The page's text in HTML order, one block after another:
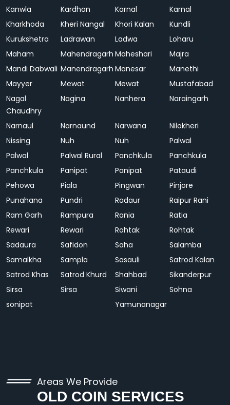
Kanwla
Kardhan Karnal
Karnal
Kharkhoda
Kheri Nangal Khori Kalan
Kundli
Kurukshetra
Ladrawan Ladwa
Loharu
Maham
Mahendragarh Maheshari
Majra
Mandi Dabwali Manendragarh Manesar
Manethi
Mayyer
Mewat Mewat
Mustafabad
Nagal
Chaudhry
Nagina Nanhera Naraingarh
Narnaul Narnaund Narwana
Nilokheri
Nissing
Nuh Nuh
Palwal
Palwal
Palwal Rural Panchkula
Panchkula
Panchkula
Panipat Panipat
Pataudi
Pehowa
Piala Pingwan
Pinjore
Punahana
Pundri Radaur
Raipur Rani
Ram Garh
Rampura Rania
Ratia
Rewari
Rewari Rohtak
Rohtak
Sadaura
Safidon Saha
Salamba
Samalkha
Sampla Sasauli
Satrod Kalan
Satrod Khas
Satrod Khurd Shahbad
Sikanderpur
Sirsa
Sirsa Siwani
Sohna
sonipat
Yamunanagar
Areas We Provide
OLD COIN SERVICES